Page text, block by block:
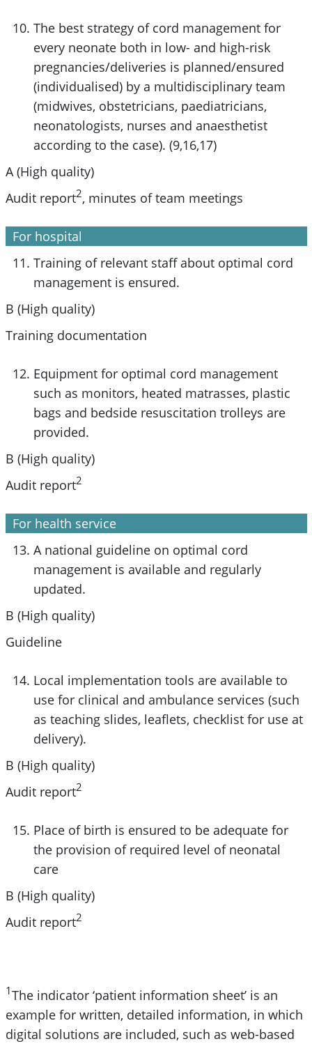
The best strategy of cord management for
every neonate both in low- and high-risk
pregnancies/deliveries is planned/ensured
(individualised) by a multidisciplinary team
(midwives, obstetricians, paediatricians,
neonatologists, nurses and anaesthetist
according to the case). (9,16,17)
A (High quality)
Audit report2, minutes of team meetings
For hospital
Training of relevant staff about optimal cord
management is ensured.
B (High quality)
Training documentation
Equipment for optimal cord management
such as monitors, heated matrasses, plastic
bags and bedside resuscitation trolleys are
provided.
B (High quality)
Audit report2
For health service
A national guideline on optimal cord
management is available and regularly
updated.
B (High quality)
Guideline
Local implementation tools are available to
use for clinical and ambulance services (such
as teaching slides, leaflets, checklist for use at
delivery).
B (High quality)
Audit report2
Place of birth is ensured to be adequate for
the provision of required level of neonatal
care
B (High quality)
Audit report2
1The indicator ‘patient information sheet’ is an
example for written, detailed information, in which
digital solutions are included, such as web-based